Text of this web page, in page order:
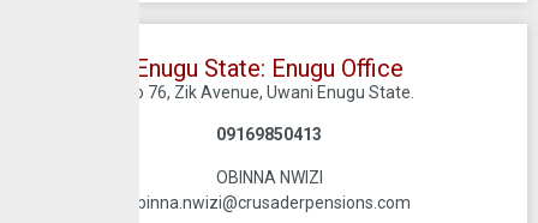
Enugu State: Enugu Office
No 76, Zik Avenue, Uwani Enugu State.
09169850413
OBINNA NWIZI
obinna.nwizi@crusaderpensions.com